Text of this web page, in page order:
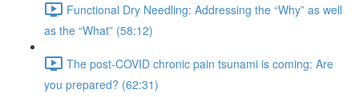
Functional Dry Needling: Addressing the “Why” as well
as the “What” (58:12)
The post-COVID chronic pain tsunami is coming: Are
you prepared? (62:31)